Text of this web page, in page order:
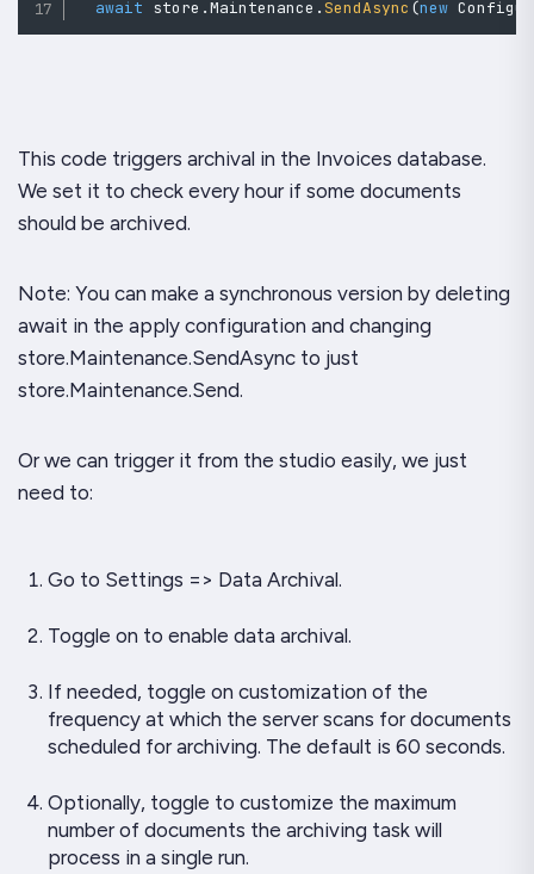
await store .Maintenance .SendAsync (new
This code triggers archival in the Invoices database.
We set it to check every hour if some documents
should be archived.
Note: You can make a synchronous version by deleting
await in the apply configuration and changing
store.Maintenance.SendAsync to just
store.Maintenance.Send.
Or we can trigger it from the studio easily, we just
need to:
Go to Settings => Data Archival.
Toggle on to enable data archival.
If needed, toggle on customization of the
frequency at which the server scans for documents
scheduled for archiving. The default is 60 seconds.
Optionally, toggle to customize the maximum
number of documents the archiving task will
process in a single run.